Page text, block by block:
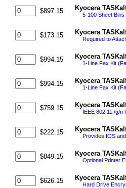
$897.15 Kyocera
5-100 Sheet
$173.15 Kyocera
Required to
$994.15 Kyocera
1-Line Fax Kit
$994.15 Kyocera
1-Line Fax Kit
$759.15 Kyocera
IEEE 802.11 /g/n
$222.15 Kyocera
Provides IOS
$849.15 Kyocera
Optional Printer
$626.15 Kyocera
Hard Drive